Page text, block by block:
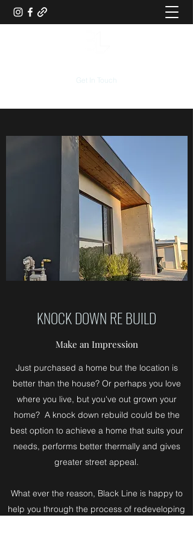
Get In Touch
KNOCK DOWN RE BUILD
Make an Impression
Just purchased a home but the location is
better than the house? Or perhaps you love
where you live, but you've out grown your
home? A knock down rebuild could be the
best option to achieve a home that suits your
needs, performs better thermally and gives
greater street appeal.
What ever the reason, Black Line is happy to
help you through the process of redeveloping